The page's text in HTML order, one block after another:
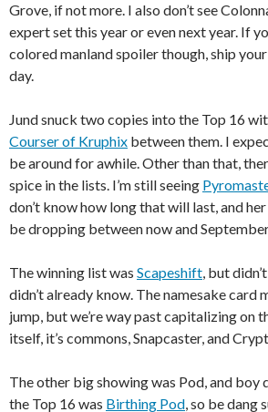
Grove, if not more. I also don’t see
expert set this year or even next year. If
colored manland spoiler though, ship
day.
Jund snuck two copies into the Top 16
Courser of Kruphix between them. I
be around for awhile. Other than that,
spice in the lists. I’m still seeing
don’t know how long that will last, and
be dropping between now and
The winning list was Scapeshift, but
didn’t already know. The namesake card
jump, but we’re way past capitalizing on
itself, it’s commons, Snapcaster, and
The other big showing was Pod, and boy
the Top 16 was Birthing Pod, so be dang